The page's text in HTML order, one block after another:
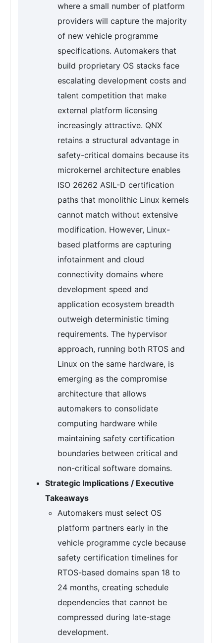
where a small number of platform
providers will capture the majority
of new vehicle programme
specifications. Automakers that
build proprietary OS stacks face
escalating development costs and
talent competition that make
external platform licensing
increasingly attractive. QNX
retains a structural advantage in
safety-critical domains because its
microkernel architecture enables
ISO 26262 ASIL-D certification
paths that monolithic Linux kernels
cannot match without extensive
modification. However, Linux-
based platforms are capturing
infotainment and cloud
connectivity domains where
development speed and
application ecosystem breadth
outweigh deterministic timing
requirements. The hypervisor
approach, running both RTOS and
Linux on the same hardware, is
emerging as the compromise
architecture that allows
automakers to consolidate
computing hardware while
maintaining safety certification
boundaries between critical and
non-critical software domains.
Strategic Implications / Executive
Takeaways
Automakers must select OS
platform partners early in the
vehicle programme cycle because
safety certification timelines for
RTOS-based domains span 18 to
24 months, creating schedule
dependencies that cannot be
compressed during late-stage
development.